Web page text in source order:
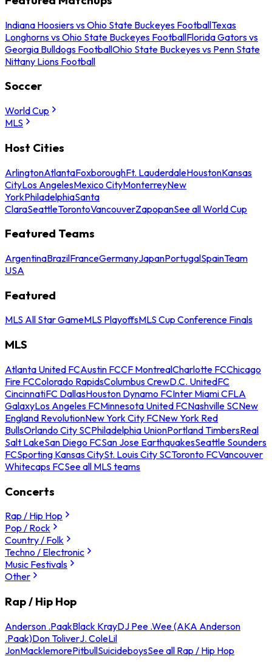
Indiana Hoosiers vs Ohio State Buckeyes FootballTexas
Longhorns vs Ohio State Buckeyes FootballFlorida Gators vs
Georgia Bulldogs FootballOhio State Buckeyes vs Penn State
Nittany Lions Football
Soccer
World Cup
MLS
Host Cities
ArlingtonAtlantaFoxboroughFt. LauderdaleHoustonKansas
CityLos AngelesMexico CityMonterreyNew
YorkPhiladelphiaSanta
ClaraSeattleTorontoVancouverZapopanSee all World Cup
Featured Teams
ArgentinaBrazilFranceGermanyJapanPortugalSpainTeam
USA
Featured
MLS All Star GameMLS PlayoffsMLS Cup Conference Finals
MLS
Atlanta United FCAustin FCCF MontrealCharlotte FCChicago
Fire FCColorado RapidsColumbus CrewD.C. UnitedFC
CincinnatiFC DallasHouston Dynamo FCInter Miami CFLA
GalaxyLos Angeles FCMinnesota United FCNashville SCNew
England RevolutionNew York City FCNew York Red
BullsOrlando City SCPhiladelphia UnionPortland TimbersReal
Salt LakeSan Diego FCSan Jose EarthquakesSeattle Sounders
FCSporting Kansas CitySt. Louis City SCToronto FCVancouver
Whitecaps FCSee all MLS teams
Concerts
Rap / Hip Hop
Pop / Rock
Country / Folk
Techno / Electronic
Music Festivals
Other
Rap / Hip Hop
Anderson .PaakBlack KrayDJ Pee .Wee (AKA Anderson
.Paak)Don ToliverJ. ColeLil
JonMacklemorePitbullSuicideboysSee all Rap / Hip Hop